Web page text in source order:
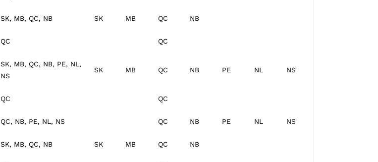
SK, MB, QC, NB SK MB QC NB
QC QC
SK, MB, QC, NB, PE, NL,
NS
SK MB QC NB PE NL NS
QC QC
QC, NB, PE, NL, NS QC NB PE NL NS
SK, MB, QC, NB SK MB QC NB